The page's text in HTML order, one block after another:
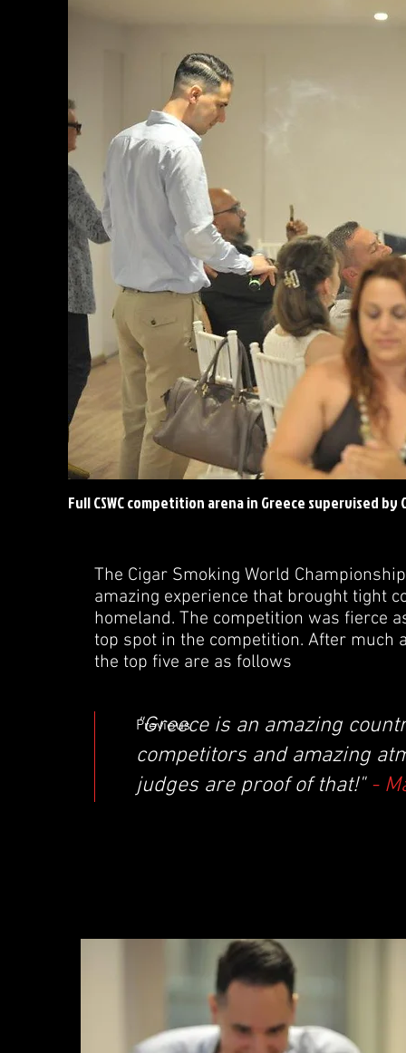
Full CSWC competition arena in Greece supervised by
The Cigar Smoking World
amazing experience that brought tight
homeland. The competition was fierce
top spot in the competition. After much
the top five are as follows
"Greece is an amazing
competitors and amazing
judges are proof of that!" -
Previous